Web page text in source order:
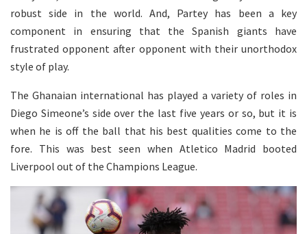
robust side in the world. And, Partey has been a key
component in ensuring that the Spanish giants have
frustrated opponent after opponent with their unorthodox
style of play.
The Ghanaian international has played a variety of roles in
Diego Simeone’s side over the last five years or so, but it is
when he is off the ball that his best qualities come to the
fore. This was best seen when Atletico Madrid booted
Liverpool out of the Champions League.